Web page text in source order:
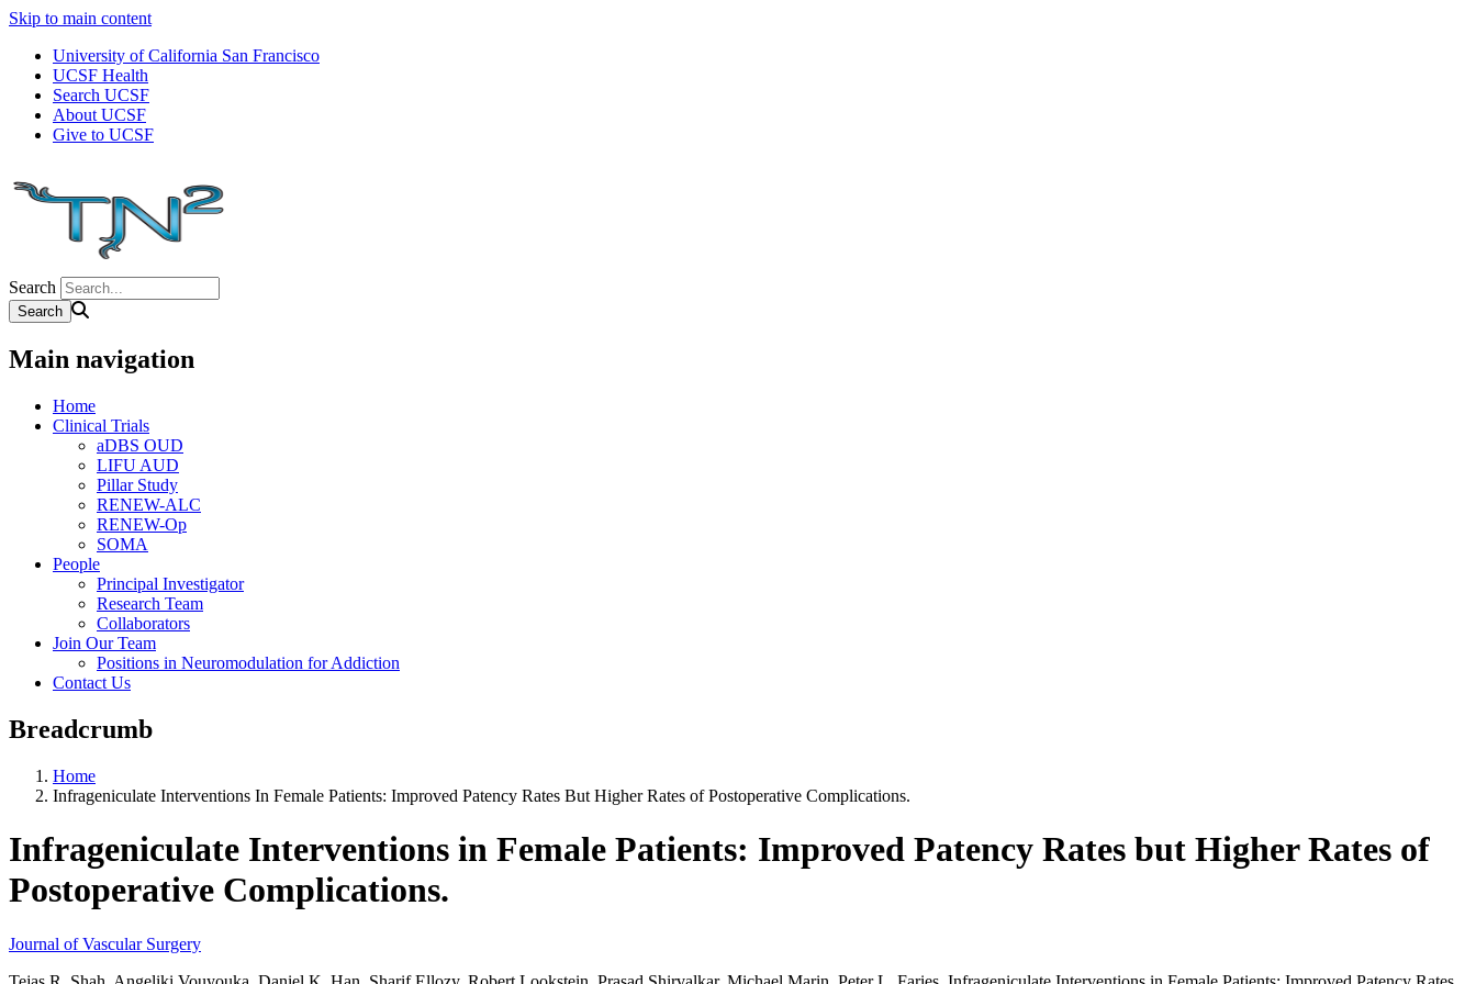
Skip to main content
University of California San Francisco
UCSF Health
Search UCSF
About UCSF
Give to UCSF
Search
Main navigation
Home
Clinical Trials
aDBS OUD
LIFU AUD
Pillar Study
RENEW-ALC
RENEW-Op
SOMA
People
Principal Investigator
Research Team
Collaborators
Join Our Team
Positions in Neuromodulation for Addiction
Contact Us
Breadcrumb
Home
Infrageniculate Interventions In Female Patients: Improved Patency Rates But Higher Rates of Postoperative Complications.
Infrageniculate Interventions in Female Patients: Improved Patency Rates but Higher Rates of
Postoperative Complications.
Journal of Vascular Surgery